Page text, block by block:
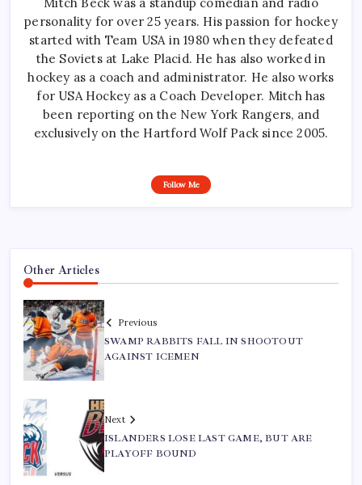
personality for over 25 years. His passion for hockey
started with Team USA in 1980 when they defeated
the Soviets at Lake Placid. He has also worked in
hockey as a coach and administrator. He also works
for USA Hockey as a Coach Developer. Mitch has
been reporting on the New York Rangers, and
exclusively on the Hartford Wolf Pack since 2005.
Follow Me
Other Articles
Previous
SWAMP RABBITS FALL IN SHOOTOUT
AGAINST ICEMEN
Next
ISLANDERS LOSE LAST GAME, BUT ARE
PLAYOFF BOUND